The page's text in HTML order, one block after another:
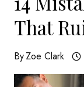
That
ByZoe Clark